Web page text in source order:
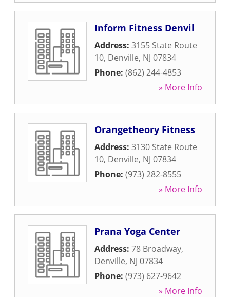
Inform Fitness Denvil
Address: 3155 State Route
10, Denville, NJ 07834
Phone: (862) 244-4853
» More Info
Orangetheory Fitness
Address: 3130 State Route
10, Denville, NJ 07834
Phone: (973) 282-8555
» More Info
Prana Yoga Center
Address: 78 Broadway,
Denville, NJ 07834
Phone: (973) 627-9642
» More Info